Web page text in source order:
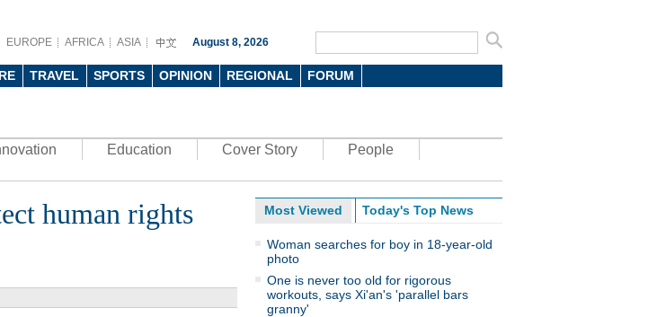
EUROPE AFRICA ASIA August 8, 2026
TRAVEL SPORTS OPINION REGIONAL FORUM
Education Cover Story
People
human rights Most Viewed Today's Top News
Woman searches for boy in 18-year-old
photo
One is never too old for rigorous
workouts, says Xi'an's 'parallel bars
granny'